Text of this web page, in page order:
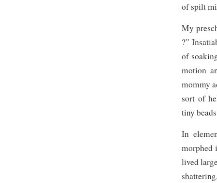
of spilt
My
?”
of
motion
mommy
sort of
tiny
In
morphed
lived